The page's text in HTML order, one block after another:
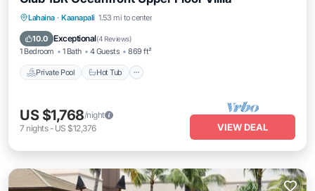
Lahaina · Kaanapali 1.53 mi to center
10.0 Exceptional(4 Reviews)
1 Bedroom 1 Bath 4 Guests 869 ft²
Private Pool Hot Tub
Private Pool Hot Tub
Pool
US $1,768/night
7 nights- US $12,376 VIEW DEAL